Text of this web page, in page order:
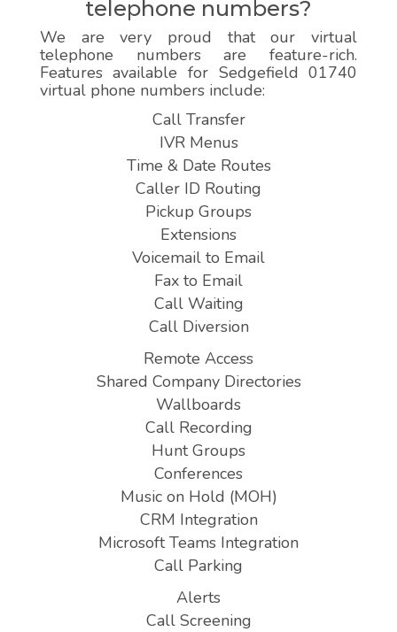
telephone numbers?
We are very proud that our virtual
telephone numbers are feature-rich.
Features available for Sedgefield 01740
virtual phone numbers include:
Call Transfer
IVR Menus
Time & Date Routes
Caller ID Routing
Pickup Groups
Extensions
Voicemail to Email
Fax to Email
Call Waiting
Call Diversion
Remote Access
Shared Company Directories
Wallboards
Call Recording
Hunt Groups
Conferences
Music on Hold (MOH)
CRM Integration
Microsoft Teams Integration
Call Parking
Alerts
Call Screening